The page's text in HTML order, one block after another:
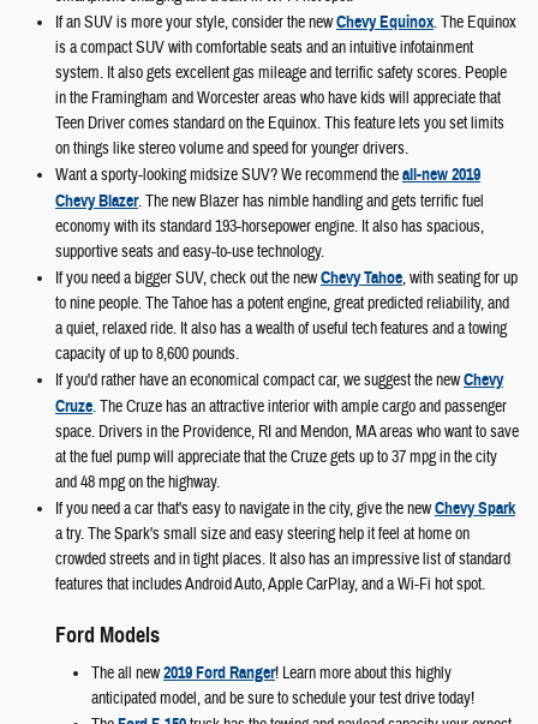
If an SUV is more your style, consider the newChevy Equinox. The Equinox
is a compact SUV with comfortable seats and an intuitive infotainment
system. It also gets excellent gas mileage and terrific safety scores. People
in the Framingham and Worcester areas who have kids will appreciate that
Teen Driver comes standard on the Equinox. This feature lets you set limits
on things like stereo volume and speed for younger drivers.
Want a sporty-looking midsize SUV? We recommend theall-new 2019
Chevy Blazer. The new Blazer has nimble handling and gets terrific fuel
economy with its standard 193-horsepower engine. It also has spacious,
supportive seats and easy-to-use technology.
If you need a bigger SUV, check out the newChevy Tahoe, with seating for up
to nine people. The Tahoe has a potent engine, great predicted reliability, and
a quiet, relaxed ride. It also has a wealth of useful tech features and a towing
capacity of up to 8,600 pounds.
If you'd rather have an economical compact car, we suggest the newChevy
Cruze. The Cruze has an attractive interior with ample cargo and passenger
space. Drivers in the Providence, RI and Mendon, MA areas who want to save
at the fuel pump will appreciate that the Cruze gets up to 37 mpg in the city
and 48 mpg on the highway.
If you need a car that's easy to navigate in the city, give the newChevy Spark
a try. The Spark's small size and easy steering help it feel at home on
crowded streets and in tight places. It also has an impressive list of standard
features that includes Android Auto, Apple CarPlay, and a Wi-Fi hot spot.
Ford Models
The all new2019 Ford Ranger! Learn more about this highly
anticipated model, and be sure to schedule your test drive today!